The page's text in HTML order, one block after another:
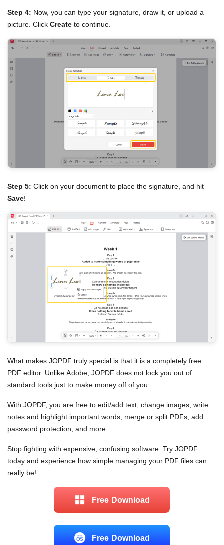
Step 4: Now, you can type your signature, draw it, or upload a
picture. Click Create to continue.
Step 5: Click on your document to place the signature, and hit
Save!
What makes JOPDF truly special is that it is a completely free
PDF editor. Unlike Adobe, JOPDF does not lock you out of
standard tools just to make money off of you.
With JOPDF, you are free to edit/add text, change images, write
notes and highlight important words, merge or split PDFs, add
password protection, and more.
Stop fighting with expensive, confusing software. Try JOPDF
today and experience how simple managing your PDF files can
really be!
Free Download
Free Download